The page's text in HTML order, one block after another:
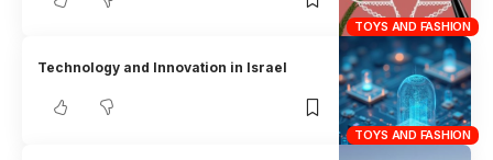
TOYS AND FASHION
TOYS AND FASHION
Technology and Innovation in Israel